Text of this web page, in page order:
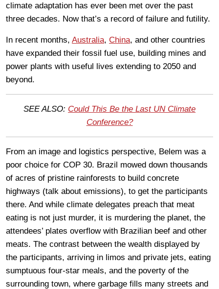
climate adaptation has ever been met over the past
three decades. Now that’s a record of failure and futility.
In recent months, Australia, China, and other countries
have expanded their fossil fuel use, building mines and
power plants with useful lives extending to 2050 and
beyond.
SEE ALSO: Could This Be the Last UN Climate
Conference?
From an image and logistics perspective, Belem was a
poor choice for COP 30. Brazil mowed down thousands
of acres of pristine rainforests to build concrete
highways (talk about emissions), to get the participants
there. And while climate delegates preach that meat
eating is not just murder, it is murdering the planet, the
attendees’ plates overflow with Brazilian beef and other
meats. The contrast between the wealth displayed by
the participants, arriving in limos and private jets, eating
sumptuous four-star meals, and the poverty of the
surrounding town, where garbage fills many streets and